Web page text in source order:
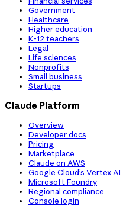
Government
Healthcare
Higher education
K-12 teachers
Legal
Life sciences
Nonprofits
Small business
Startups
Claude Platform
Overview
Developer docs
Pricing
Marketplace
Claude on AWS
Google Cloud’s Vertex AI
Microsoft Foundry
Regional compliance
Console login